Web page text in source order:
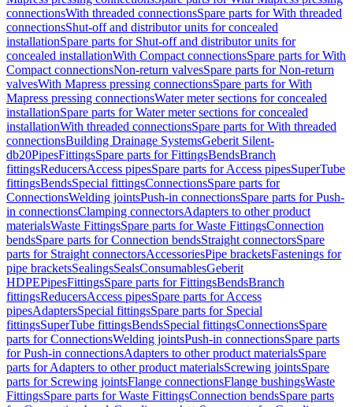
connectionsWith threaded connectionsSpare parts for With threaded
connectionsShut-off and distributor units for concealed
installationSpare parts for Shut-off and distributor units for
concealed installationWith Compact connectionsSpare parts for With
Compact connectionsNon-return valvesSpare parts for Non-return
valvesWith Mapress pressing connectionsSpare parts for With
Mapress pressing connectionsWater meter sections for concealed
installationSpare parts for Water meter sections for concealed
installationWith threaded connectionsSpare parts for With threaded
connectionsBuilding Drainage SystemsGeberit Silent-
db20PipesFittingsSpare parts for FittingsBendsBranch
fittingsReducersAccess pipesSpare parts for Access pipesSuperTube
fittingsBendsSpecial fittingsConnectionsSpare parts for
ConnectionsWelding jointsPush-in connectionsSpare parts for Push-
in connectionsClamping connectorsAdapters to other product
materialsWaste FittingsSpare parts for Waste FittingsConnection
bendsSpare parts for Connection bendsStraight connectorsSpare
parts for Straight connectorsAccessoriesPipe bracketsFastenings for
pipe bracketsSealingsSealsConsumablesGeberit
HDPEPipesFittingsSpare parts for FittingsBendsBranch
fittingsReducersAccess pipesSpare parts for Access
pipesAdaptersSpecial fittingsSpare parts for Special
fittingsSuperTube fittingsBendsSpecial fittingsConnectionsSpare
parts for ConnectionsWelding jointsPush-in connectionsSpare parts
for Push-in connectionsAdapters to other product materialsSpare
parts for Adapters to other product materialsScrewing jointsSpare
parts for Screwing jointsFlange connectionsFlange bushingsWaste
FittingsSpare parts for Waste FittingsConnection bendsSpare parts